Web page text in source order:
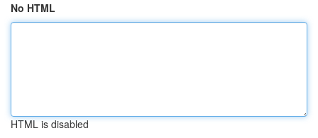
No HTML
HTML is disabled